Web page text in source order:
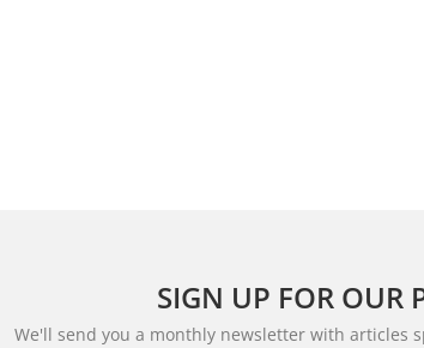
SIGN UP FOR OUR
We'll send you a monthly newsletter with articles